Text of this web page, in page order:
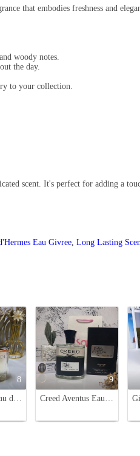
that embodies freshness and
woody notes.
the day.
to your collection.
scent. It's perfect for adding a
Eau Givree Long Lasting
8 9